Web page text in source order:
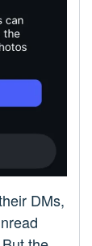
DMs,